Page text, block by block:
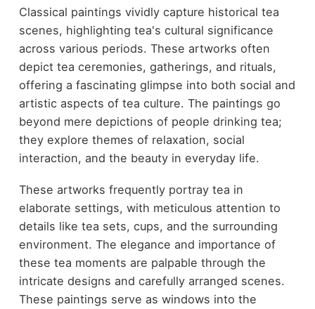
Classical paintings vividly capture historical tea
scenes, highlighting tea's cultural significance
across various periods. These artworks often
depict tea ceremonies, gatherings, and rituals,
offering a fascinating glimpse into both social and
artistic aspects of tea culture. The paintings go
beyond mere depictions of people drinking tea;
they explore themes of relaxation, social
interaction, and the beauty in everyday life.
These artworks frequently portray tea in
elaborate settings, with meticulous attention to
details like tea sets, cups, and the surrounding
environment. The elegance and importance of
these tea moments are palpable through the
intricate designs and carefully arranged scenes.
These paintings serve as windows into the